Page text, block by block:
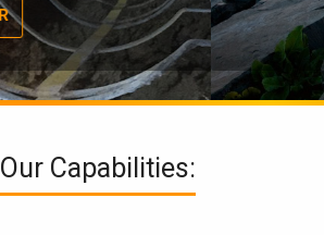
EXPLORE
Our Capabilities: